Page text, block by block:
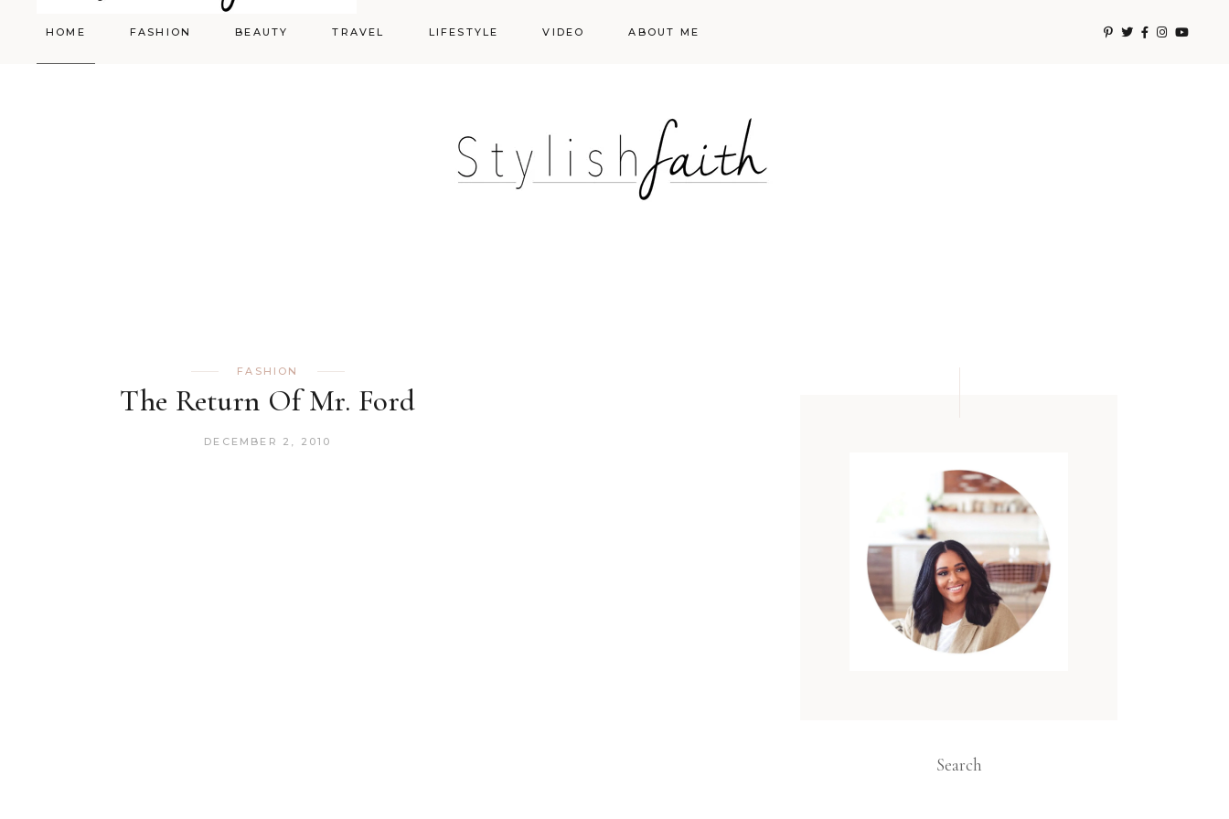
HOME FASHION BEAUTY TRAVEL LIFESTYLE VIDEO ABOUT ME
Styling
Skincare
FASHION
The Return Of Mr. Ford
DECEMBER 2, 2010
Search